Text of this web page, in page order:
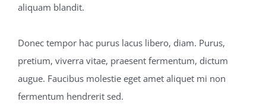
aliquam blandit.
Donec tempor hac purus lacus libero, diam. Purus,
pretium, viverra vitae, praesent fermentum, dictum
augue. Faucibus molestie eget amet aliquet mi non
fermentum hendrerit sed.